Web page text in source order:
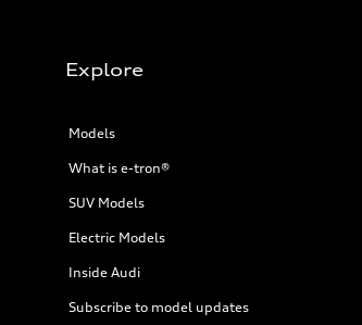
Explore
Models
What is e-tron®
SUV Models
Electric Models
Inside Audi
Subscribe to model updates